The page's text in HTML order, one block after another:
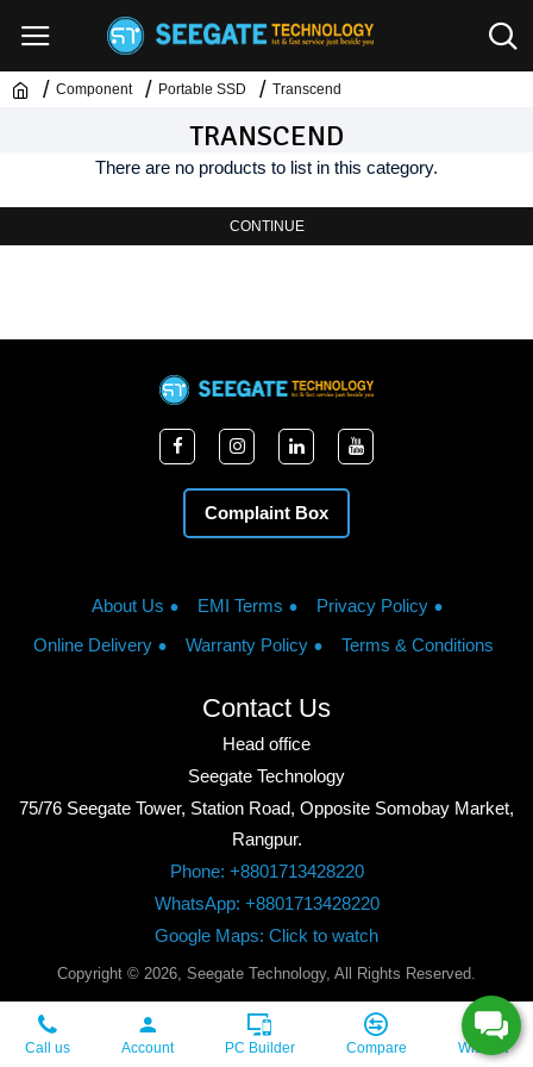
Component Portable SSD Transcend
TRANSCEND
There are no products to list in this category.
CONTINUE
Complaint Box
About Us EMI Terms
Privacy Policy
Online Delivery
Warranty Policy Terms & Conditions
Contact Us
Head office
Seegate Technology
75/76 Seegate Tower, Station Road, Opposite Somobay Market,
Rangpur.
Phone: +8801713428220
WhatsApp: +8801713428220
Google Maps: Click to watch
Copyright © 2026, Seegate Technology, All Rights Reserved.
Call us Account PC Builder Compare Wishlist